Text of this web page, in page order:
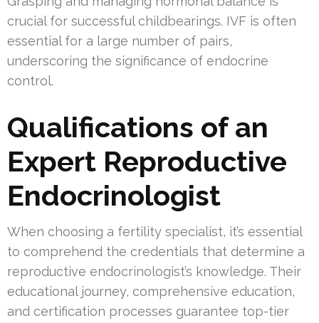
crucial for successful childbearings. IVF is often
essential for a large number of pairs,
underscoring the significance of endocrine
control.
Qualifications of an
Expert Reproductive
Endocrinologist
When choosing a fertility specialist, it’s essential
to comprehend the credentials that determine a
reproductive endocrinologist’s knowledge. Their
educational journey, comprehensive education,
and certification processes guarantee top-tier